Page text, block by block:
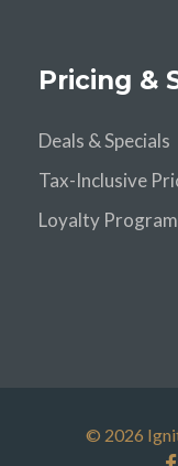
Pricing &
Deals & Specials
Tax-Inclusive
Loyalty Program
© 2026